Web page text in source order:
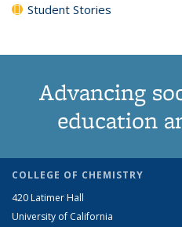
Student Stories
Advancing
education
COLLEGE OF CHEMISTRY
420 Latimer Hall
University of California